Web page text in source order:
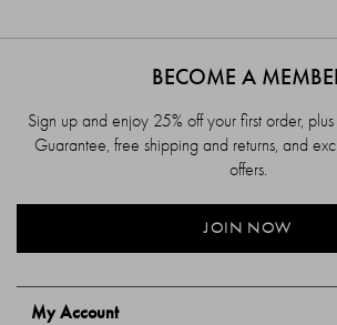
My Account
BECOME A
Sign up and enjoy 25% off your first order, plus
Guarantee, free shipping and returns, and
offers.
JOIN NOW